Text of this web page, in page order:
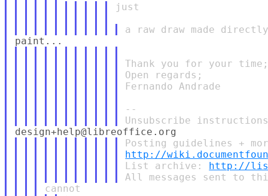
just
Thank you for your
Open regards;
Fernando Andrade
--
http://
List archive: http://